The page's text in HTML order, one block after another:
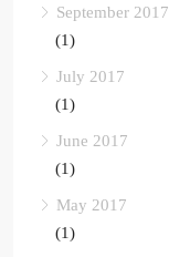
September 2017
(1)
July 2017
(1)
June 2017
(1)
May 2017
(1)